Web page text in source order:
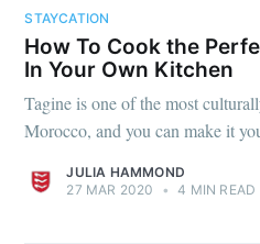
STAYCATION
How To Cook the
In Your Own Kitchen
Tagine is one of the most
Morocco, and you can make it
JULIA HAMMOND
27 MAR 2020
• 4 MIN READ